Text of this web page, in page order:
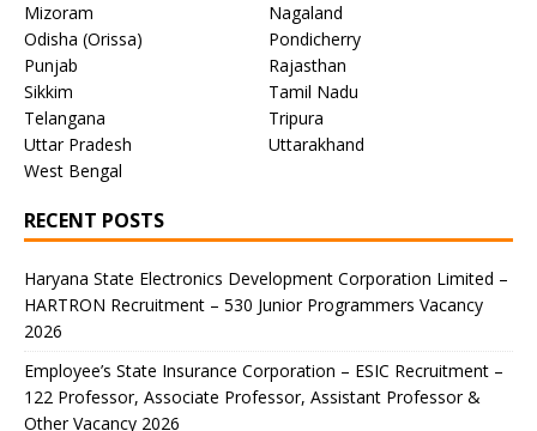
Mizoram
Nagaland
Odisha (Orissa)
Pondicherry
Punjab
Rajasthan
Sikkim
Tamil Nadu
Telangana
Tripura
Uttar Pradesh
Uttarakhand
West Bengal
RECENT POSTS
Haryana State Electronics Development Corporation Limited –
HARTRON Recruitment – 530 Junior Programmers Vacancy
2026
Employee’s State Insurance Corporation – ESIC Recruitment –
122 Professor, Associate Professor, Assistant Professor &
Other Vacancy 2026